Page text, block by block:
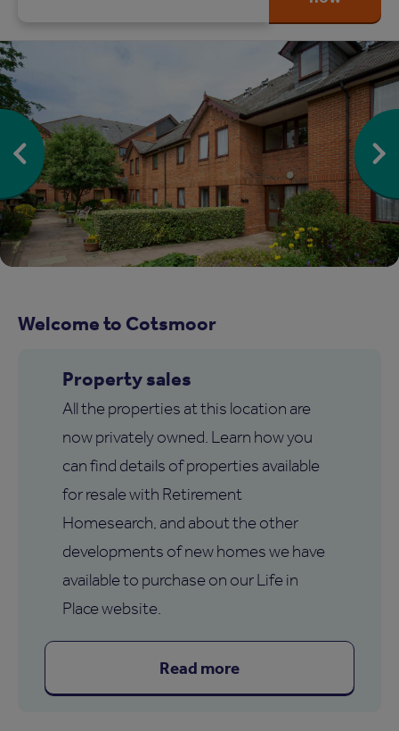
Welcome to Cotsmoor
Property sales
All the properties at this location are
now privately owned. Learn how you
can find details of properties available
for resale with Retirement
Homesearch, and about the other
developments of new homes we have
available to purchase on our Life in
Place website.
Read more